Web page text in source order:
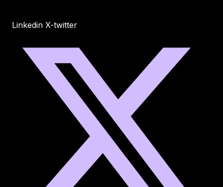
Linkedin X-twitter